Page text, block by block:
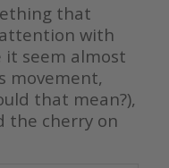
that
with
seem almost
movement,
that mean?),
the cherry on